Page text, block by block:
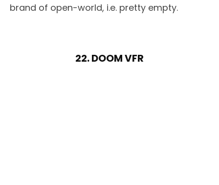
brand of open-world, i.e. pretty empty.
22. DOOM VFR